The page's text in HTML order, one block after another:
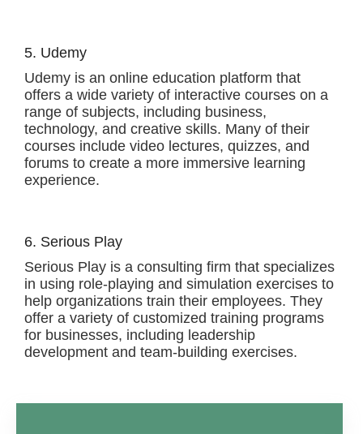
5. Udemy
Udemy is an online education platform that
offers a wide variety of interactive courses on a
range of subjects, including business,
technology, and creative skills. Many of their
courses include video lectures, quizzes, and
forums to create a more immersive learning
experience.
6. Serious Play
Serious Play is a consulting firm that specializes
in using role-playing and simulation exercises to
help organizations train their employees. They
offer a variety of customized training programs
for businesses, including leadership
development and team-building exercises.